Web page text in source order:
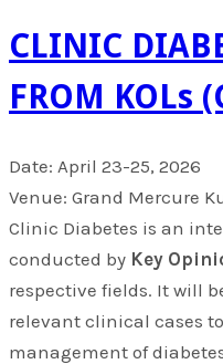
CLINIC
FROM KOLs
Date: April 23-25, 2026
Venue: Grand Mercure
Clinic Diabetes is an
conducted by Key
respective fields. It will
relevant clinical cases
management of